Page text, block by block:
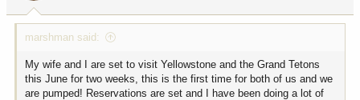
:
marshman said:
My wife and I are set to visit Yellowstone and the Grand Tetons
this June for two weeks, this is the first time for both of us and we
are pumped! Reservations are set and I have been doing a lot of